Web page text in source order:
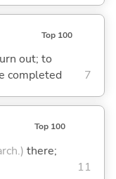
Top 100
out; to
completed
7
Top 100
there;
11